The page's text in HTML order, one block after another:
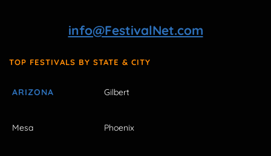
info@FestivalNet.com
TOP FESTIVALS BY STATE & CITY
ARIZONA Gilbert
Mesa Phoenix